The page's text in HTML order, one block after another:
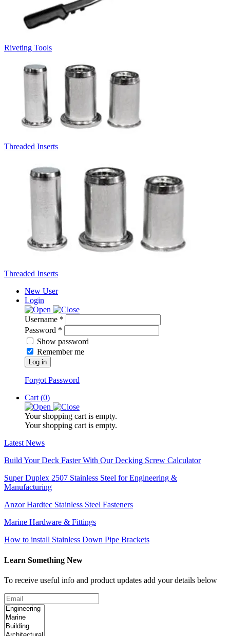
Riveting Tools
Threaded Inserts
Threaded Inserts
New User
Login
Username *
Password *
Show password
Remember me
Log in
Forgot Password
Cart (0)
Your shopping cart is empty.
Your shopping cart is empty.
Latest News
Build Your Deck Faster With Our Decking Screw Calculator
Super Duplex 2507 Stainless Steel for Engineering &
Manufacturing
Anzor Hardtec Stainless Steel Fasteners
Marine Hardware & Fittings
How to install Stainless Down Pipe Brackets
Learn Something New
To receive useful info and product updates add your details below